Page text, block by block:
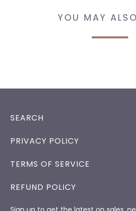
YOU MAY
SEARCH
PRIVACY POLICY
TERMS OF SERVICE
REFUND POLICY